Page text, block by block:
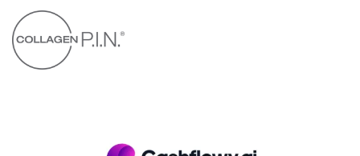
Skip to main content